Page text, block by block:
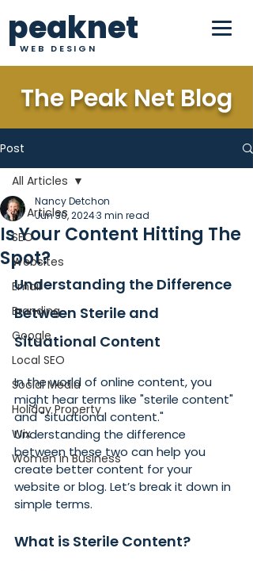
peaknet
WEB DESIGN
The Peak Net Blog
Post
All Articles
SEO
Websites
Email
Branding
Google
Local SEO
Social Media
Holiday Property
Wix
Women in Business
All Articles
Is Your Content Hitting The
Spot?
Nancy Detchon
Jun 30, 20243 min read
Understanding the Difference
Between Sterile and
Situational Content
In the world of online content, you
might hear terms like "sterile content"
and "situational content."
Understanding the difference
between these two can help you
create better content for your
website or blog. Let’s break it down in
simple terms.
What is Sterile Content?